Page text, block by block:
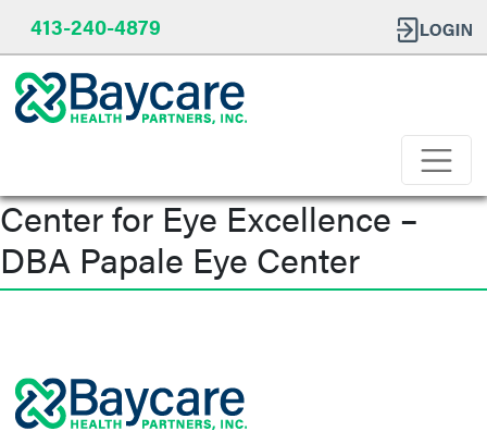
413-240-4879
Center for Eye Excellence –
DBA Papale Eye Center